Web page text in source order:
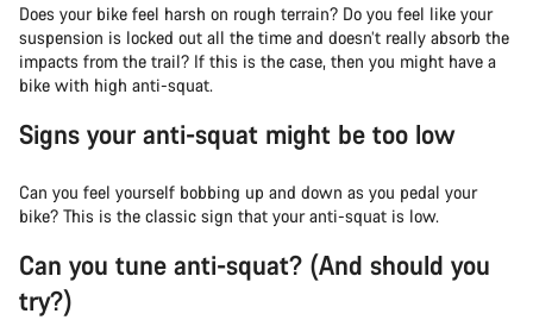
Does your bike feel harsh on rough terrain? Do you feel like your
suspension is locked out all the time and doesn’t really absorb the
impacts from the trail? If this is the case, then you might have a
bike with high anti-squat.
Signs your anti-squat might be too low
Can you feel yourself bobbing up and down as you pedal your
bike? This is the classic sign that your anti-squat is low.
Can you tune anti-squat? (And should you
try?)